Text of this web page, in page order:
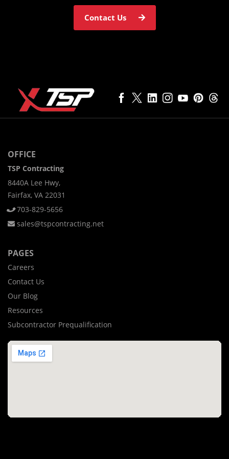
Contact Us
OFFICE
TSP Contracting
8440A Lee Hwy,
Fairfax, VA 22031
703-829-5656
sales@tspcontracting.net
PAGES
Careers
Contact Us
Our Blog
Resources
Subcontractor Prequalification